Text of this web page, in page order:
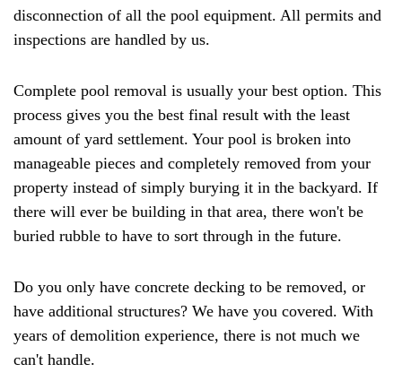
disconnection of all the pool equipment. All permits and
inspections are handled by us.
Complete pool removal is usually your best option. This
process gives you the best final result with the least
amount of yard settlement. Your pool is broken into
manageable pieces and completely removed from your
property instead of simply burying it in the backyard. If
there will ever be building in that area, there won't be
buried rubble to have to sort through in the future.
Do you only have concrete decking to be removed, or
have additional structures? We have you covered. With
years of demolition experience, there is not much we
can't handle.